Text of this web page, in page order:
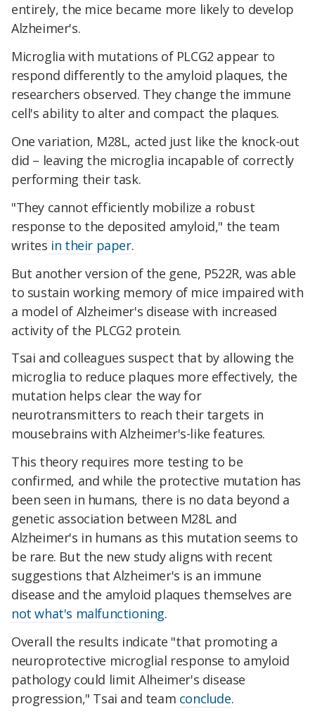
entirely, the mice became more likely to develop
Alzheimer's.
Microglia with mutations of PLCG2 appear to
respond differently to the amyloid plaques, the
researchers observed. They change the immune
cell's ability to alter and compact the plaques.
One variation, M28L, acted just like the knock-out
did – leaving the microglia incapable of correctly
performing their task.
"They cannot efficiently mobilize a robust
response to the deposited amyloid," the team
writes in their paper.
But another version of the gene, P522R, was able
to sustain working memory of mice impaired with
a model of Alzheimer's disease with increased
activity of the PLCG2 protein.
Tsai and colleagues suspect that by allowing the
microglia to reduce plaques more effectively, the
mutation helps clear the way for
neurotransmitters to reach their targets in
mousebrains with Alzheimer's-like features.
This theory requires more testing to be
confirmed, and while the protective mutation has
been seen in humans, there is no data beyond a
genetic association between M28L and
Alzheimer's in humans as this mutation seems to
be rare. But the new study aligns with recent
suggestions that Alzheimer's is an immune
disease and the amyloid plaques themselves are
not what's malfunctioning.
Overall the results indicate "that promoting a
neuroprotective microglial response to amyloid
pathology could limit Alheimer's disease
progression," Tsai and team conclude.